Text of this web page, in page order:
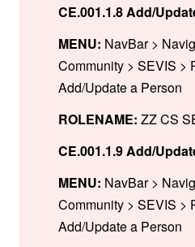
CE.001.1.8 Add/
MENU: NavBar >
Community > SEVIS >
Add/Update a Person
ROLENAME: ZZ CS
CE.001.1.9 Add/
MENU: NavBar >
Community > SEVIS >
Add/Update a Person